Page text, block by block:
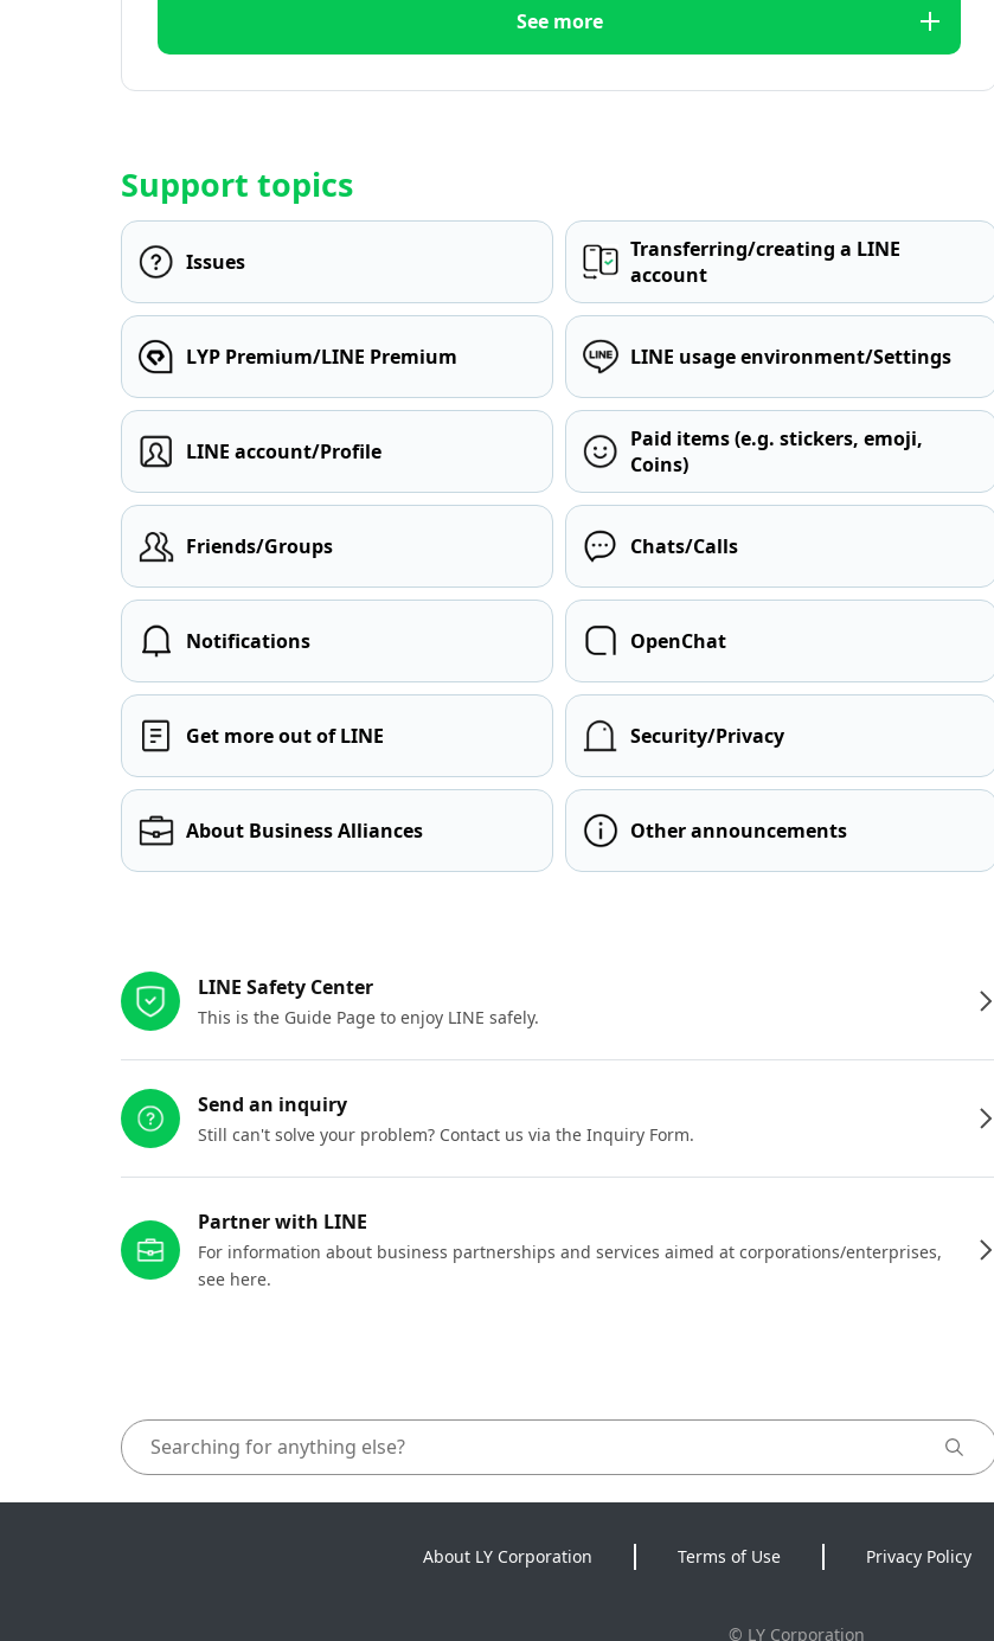
See more
Support topics
Issues
Transferring/creating a LINE
account
LYP Premium/LINE Premium LINE usage environment/Settings
LINE account/Profile
Paid items (e.g. stickers, emoji,
Coins)
Friends/Groups Chats/Calls
Notifications OpenChat
Get more out of LINE Security/Privacy
About Business Alliances Other announcements
LINE Safety Center
This is the Guide Page to enjoy LINE safely.
Send an inquiry
Still can't solve your problem? Contact us via the Inquiry Form.
Partner with LINE
For information about business partnerships and services aimed at corporations/enterprises,
see here.
About LY Corporation Terms of Use Privacy Policy
© LY Corporation